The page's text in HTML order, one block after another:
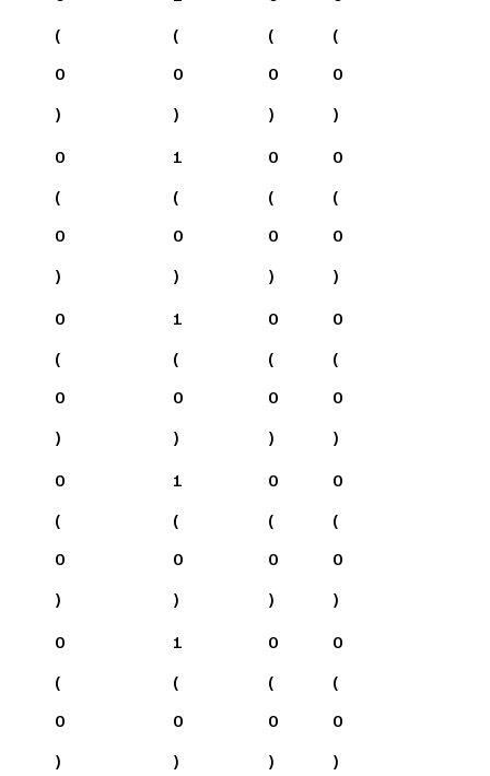
(
0
)
(
0
)
(
0
)
(
0
)
0
(
0
)
1
(
0
)
0
(
0
)
0
(
0
)
0
(
0
)
1
(
0
)
0
(
0
)
0
(
0
)
0
(
0
)
1
(
0
)
0
(
0
)
0
(
0
)
0
(
0
)
1
(
0
)
0
(
0
)
0
(
0
)